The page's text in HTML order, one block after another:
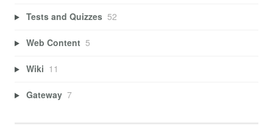
Tests and Quizzes 52
Web Content 5
Wiki 11
Gateway 7